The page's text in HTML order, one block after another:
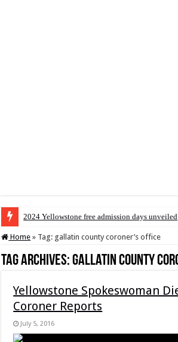
2024 Yellowstone free admission days unveiled
Home » Tag: gallatin county coroner’s office
Tag Archives:gallatin county
Yellowstone Spokeswoman
Coroner Reports
July 5, 2016